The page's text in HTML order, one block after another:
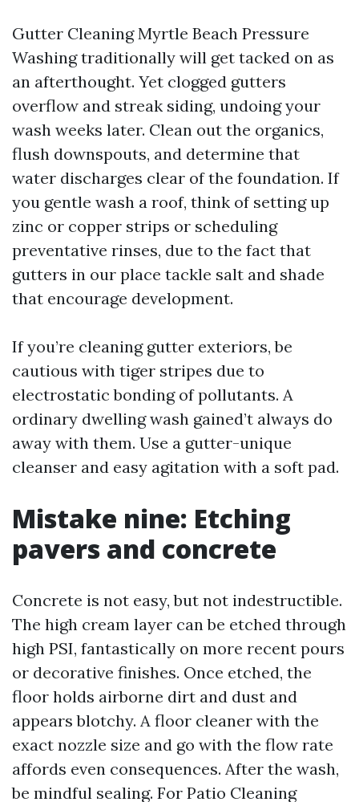
Gutter Cleaning Myrtle Beach Pressure
Washing traditionally will get tacked on as
an afterthought. Yet clogged gutters
overflow and streak siding, undoing your
wash weeks later. Clean out the organics,
flush downspouts, and determine that
water discharges clear of the foundation. If
you gentle wash a roof, think of setting up
zinc or copper strips or scheduling
preventative rinses, due to the fact that
gutters in our place tackle salt and shade
that encourage development.
If you’re cleaning gutter exteriors, be
cautious with tiger stripes due to
electrostatic bonding of pollutants. A
ordinary dwelling wash gained’t always do
away with them. Use a gutter-unique
cleanser and easy agitation with a soft pad.
Mistake nine: Etching
pavers and concrete
Concrete is not easy, but not indestructible.
The high cream layer can be etched through
high PSI, fantastically on more recent pours
or decorative finishes. Once etched, the
floor holds airborne dirt and dust and
appears blotchy. A floor cleaner with the
exact nozzle size and go with the flow rate
affords even consequences. After the wash,
be mindful sealing. For Patio Cleaning